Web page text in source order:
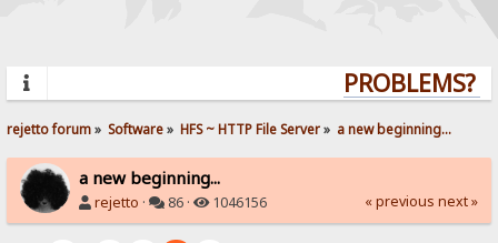
PROBLEMS?
rejetto forum» Software» HFS ~ HTTP File Server» a new beginning...
a new beginning...
rejetto · 86 · 1046156 « previous next »